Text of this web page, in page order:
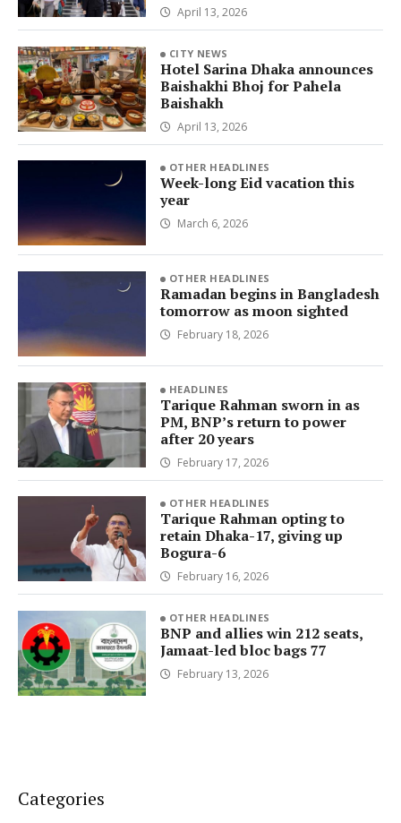
April 13, 2026
CITY NEWS
Hotel Sarina Dhaka announces
Baishakhi Bhoj for Pahela
Baishakh
April 13, 2026
OTHER HEADLINES
Week-long Eid vacation this
year
March 6, 2026
OTHER HEADLINES
Ramadan begins in Bangladesh
tomorrow as moon sighted
February 18, 2026
HEADLINES
Tarique Rahman sworn in as
PM, BNP’s return to power
after 20 years
February 17, 2026
OTHER HEADLINES
Tarique Rahman opting to
retain Dhaka-17, giving up
Bogura-6
February 16, 2026
OTHER HEADLINES
BNP and allies win 212 seats,
Jamaat-led bloc bags 77
February 13, 2026
Categories